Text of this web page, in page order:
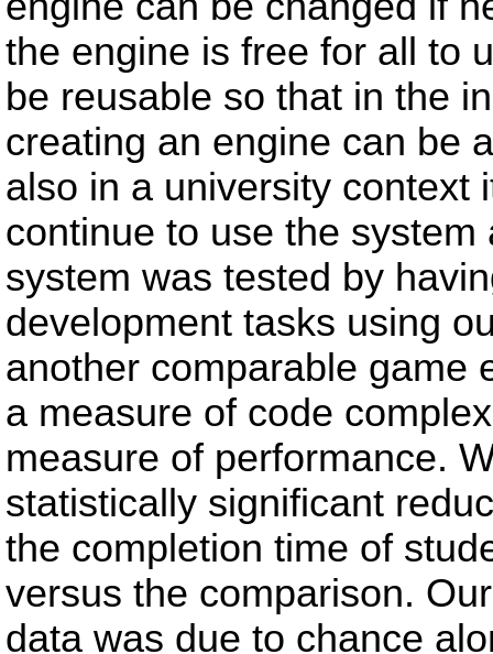
the engine is free for all to
be reusable so that in the
creating an engine can be
also in a university context
continue to use the
system was tested by
development tasks using
another comparable game
a measure of code
measure of performance.
statistically significant
the completion time of
versus the comparison.
data was due to chance